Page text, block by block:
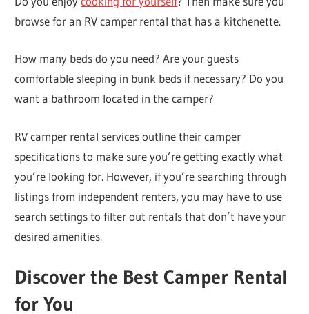
browse for an RV camper rental that has a kitchenette.
How many beds do you need? Are your guests
comfortable sleeping in bunk beds if necessary? Do you
want a bathroom located in the camper?
RV camper rental services outline their camper
specifications to make sure you’re getting exactly what
you’re looking for. However, if you’re searching through
listings from independent renters, you may have to use
search settings to filter out rentals that don’t have your
desired amenities.
Discover the Best Camper Rental
for You